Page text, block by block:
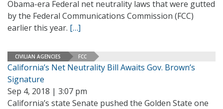
Obama-era Federal net neutrality laws that were gutted
by the Federal Communications Commission (FCC)
earlier this year. […]
CIVILIAN AGENCIES FCC
California’s Net Neutrality Bill Awaits Gov. Brown’s
Signature
Sep 4, 2018 | 3:07 pm
California’s state Senate pushed the Golden State one